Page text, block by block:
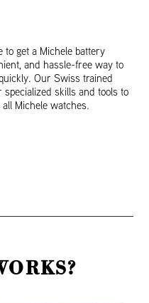
to get a Michele battery
and hassle-free way to
Our Swiss trained
skills and tools to
Michele watches.